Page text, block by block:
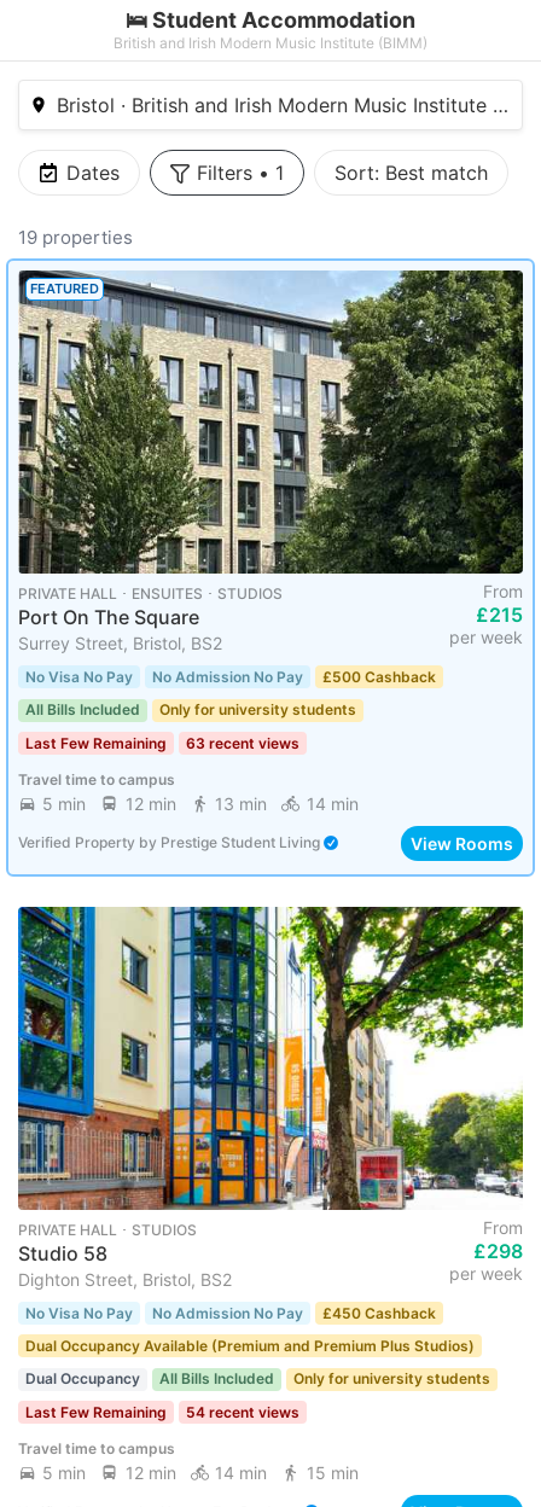
🛌 Student Accommodation
British and Irish Modern Music Institute (BIMM)
Bristol · British and Irish Modern Music Institute
Dates Filters • 1 Sort: Best match
19 properties
FEATURED
PRIVATE HALL ･ ENSUITES ･ STUDIOS
Port On The Square
Surrey Street, Bristol, BS2
From
£215
per week
No Visa No Pay No Admission No Pay
£500 Cashback
All Bills Included
Only for university students
Last Few Remaining
63 recent views
Travel time to campus
5 min 12 min 13 min 14 min
Verified Property by Prestige Student Living View Rooms
PRIVATE HALL ･ STUDIOS
Studio 58
Dighton Street, Bristol, BS2
From
£298
per week
No Visa No Pay No Admission No Pay
£450 Cashback
Dual Occupancy Available (Premium and Premium Plus Studios)
Dual Occupancy
All Bills Included
Only for university students
Last Few Remaining
54 recent views
Travel time to campus
5 min 12 min 14 min 15 min